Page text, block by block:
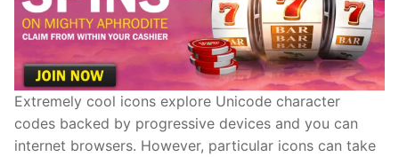
Extremely cool icons explore Unicode character
codes backed by progressive devices and you can
internet browsers. However, particular icons can take